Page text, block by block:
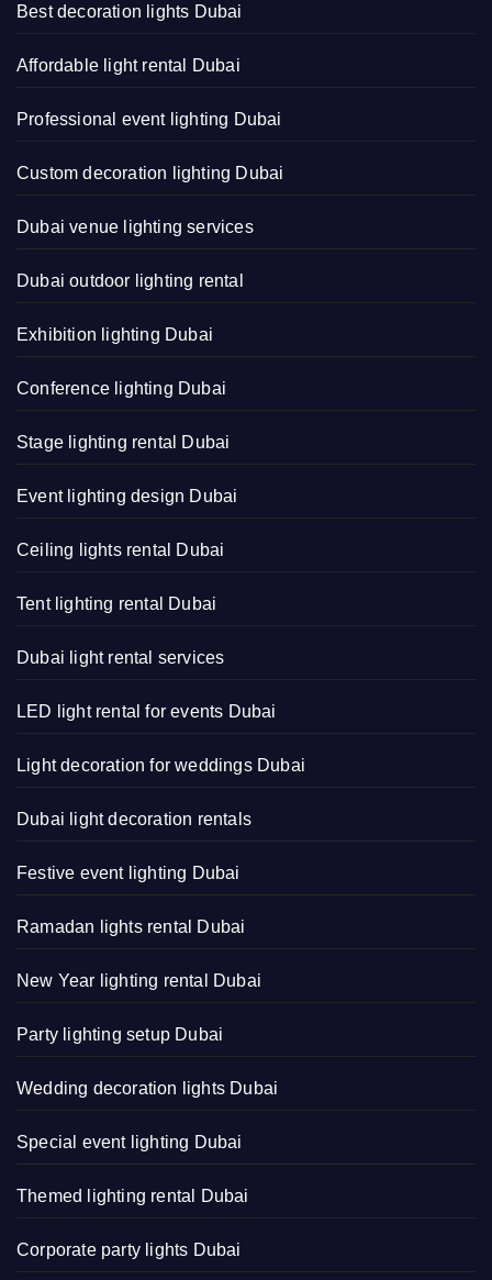
Best decoration lights Dubai
Affordable light rental Dubai
Professional event lighting Dubai
Custom decoration lighting Dubai
Dubai venue lighting services
Dubai outdoor lighting rental
Exhibition lighting Dubai
Conference lighting Dubai
Stage lighting rental Dubai
Event lighting design Dubai
Ceiling lights rental Dubai
Tent lighting rental Dubai
Dubai light rental services
LED light rental for events Dubai
Light decoration for weddings Dubai
Dubai light decoration rentals
Festive event lighting Dubai
Ramadan lights rental Dubai
New Year lighting rental Dubai
Party lighting setup Dubai
Wedding decoration lights Dubai
Special event lighting Dubai
Themed lighting rental Dubai
Corporate party lights Dubai